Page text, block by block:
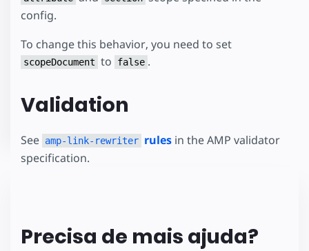
config.
To change this behavior, you need to set
scopeDocument to false .
Validation
See amp-link-rewriter rules in the AMP validator
specification.
Precisa de mais ajuda?